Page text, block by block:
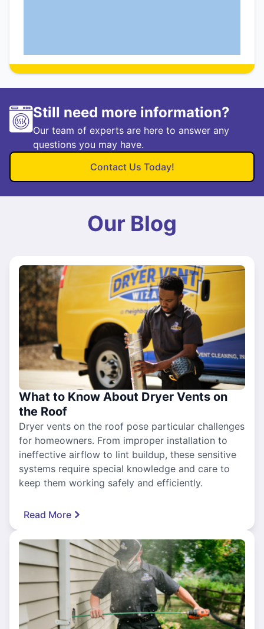
Still need more information?
Our team of experts are here to answer any
questions you may have.
Contact Us Today!
Our Blog
What to Know About Dryer Vents on
the Roof
Dryer vents on the roof pose particular challenges
for homeowners. From improper installation to
ineffective airflow to lint buildup, these sensitive
systems require special knowledge and care to
keep them working safely and efficiently.
Read More